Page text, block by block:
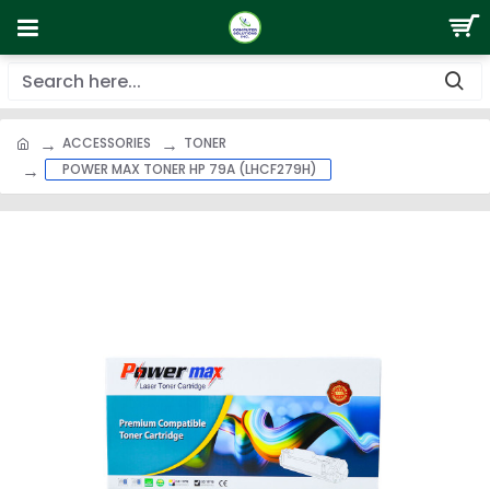
ACCESSORIES
TONER
POWER MAX TONER HP 79A (LHCF279H)